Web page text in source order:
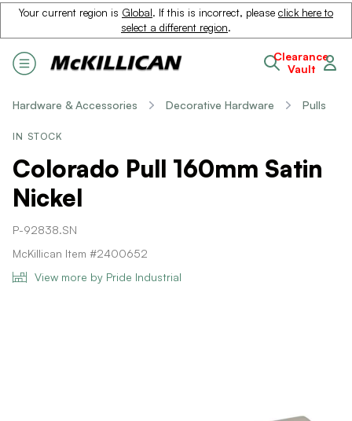
Your current region is Global. If this is incorrect, please click here to
select a different region.
Clearance
Vault
Hardware & Accessories Decorative Hardware Pulls
IN STOCK
Colorado Pull 160mm Satin
Nickel
P-92838.SN
McKillican Item #2400652
View more by Pride Industrial